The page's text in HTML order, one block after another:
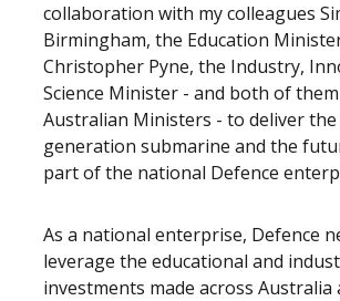
collaboration with my colleagues
Birmingham, the Education
Christopher Pyne, the Industry,
Science Minister - and both of
Australian Ministers - to deliver
generation submarine and the
part of the national Defence
As a national enterprise, Defence
leverage the educational and
investments made across Australia